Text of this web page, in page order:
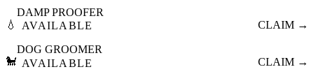
💧
DAMP PROOFER
AVAILABLE
CLAIM →
🐩
DOG GROOMER
AVAILABLE
CLAIM →